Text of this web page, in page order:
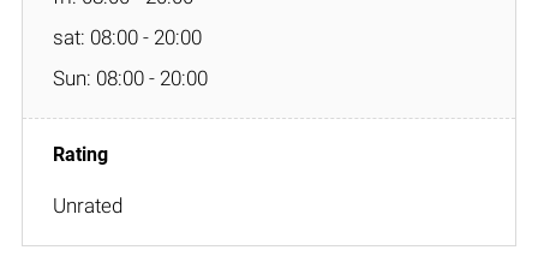
sat: 08:00 - 20:00
Sun: 08:00 - 20:00
Unrated